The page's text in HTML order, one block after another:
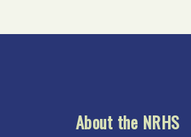
About the NRHS